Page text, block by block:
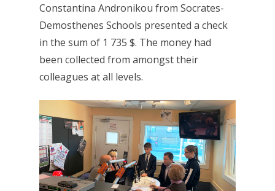
Constantina Andronikou from Socrates-
Demosthenes Schools presented a check
in the sum of 1 735 $. The money had
been collected from amongst their
colleagues at all levels.